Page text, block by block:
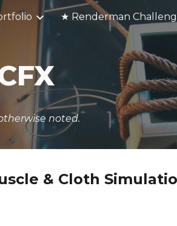
Skip to navigation
noted.
& Cloth